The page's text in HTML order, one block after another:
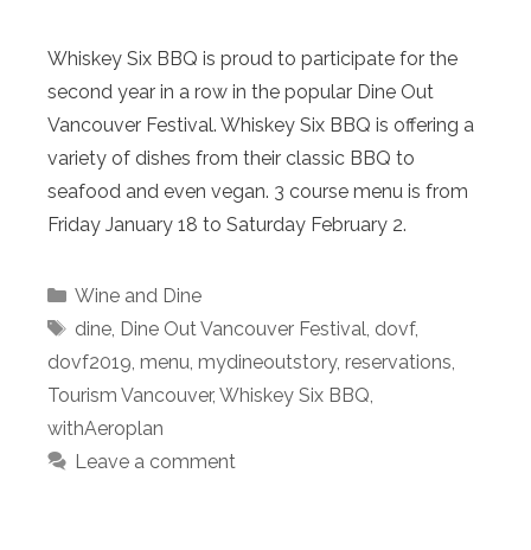
Whiskey Six BBQ is proud to participate for the
second year in a row in the popular Dine Out
Vancouver Festival. Whiskey Six BBQ is offering a
variety of dishes from their classic BBQ to
seafood and even vegan. 3 course menu is from
Friday January 18 to Saturday February 2.
Categories
Wine and Dine
Tags
dine, Dine Out Vancouver Festival, dovf,
dovf2019, menu, mydineoutstory, reservations,
Tourism Vancouver, Whiskey Six BBQ,
withAeroplan
Leave a comment